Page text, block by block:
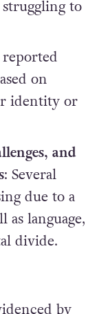
to
on
identity or
and
: Several
due to a
as language,
divide.
by